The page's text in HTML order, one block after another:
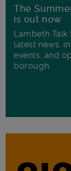
The
is out now
Lambeth
latest news,
events, and
borough.